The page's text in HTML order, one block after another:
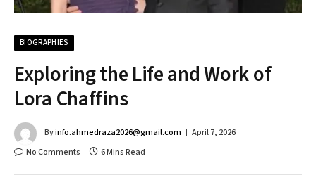
BIOGRAPHIES
Exploring the Life and Work of
Lora Chaffins
Byinfo.ahmedraza2026@gmail.com
April 7, 2026
No Comments
6 Mins Read